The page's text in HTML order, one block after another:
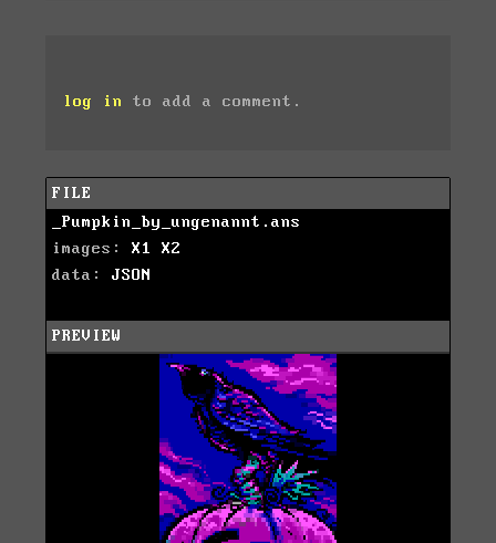
log in to add a comment.
FILE
_Pumpkin_by_ungenannt.ans
images: X1
X2
data: JSON
PREVIEW